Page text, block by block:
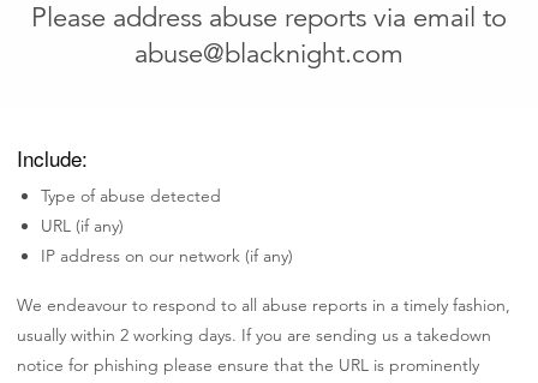
Please address abuse reports via email to
abuse@blacknight.com
Include:
Type of abuse detected
URL (if any)
IP address on our network (if any)
We endeavour to respond to all abuse reports in a timely fashion,
usually within 2 working days. If you are sending us a takedown
notice for phishing please ensure that the URL is prominently